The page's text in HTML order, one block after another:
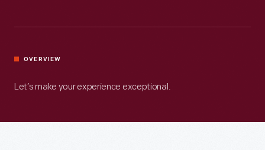
OVERVIEW
Let’s make your experience exceptional.